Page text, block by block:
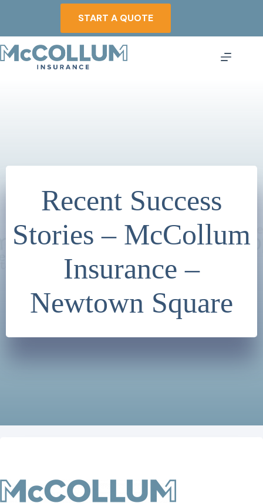
START A QUOTE
Recent Success
Stories – McCollum
Insurance –
Newtown Square